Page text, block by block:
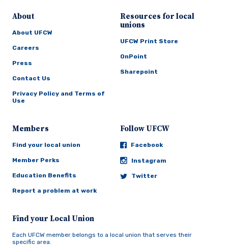
About
About UFCW
Careers
Press
Contact Us
Privacy Policy and Terms of
Use
Resources for local
unions
UFCW Print Store
OnPoint
Sharepoint
Members
Find your local union
Member Perks
Education Benefits
Report a problem at work
Follow UFCW
Facebook
Instagram
Twitter
Find your Local Union
Each UFCW member belongs to a local union that serves their
specific area.